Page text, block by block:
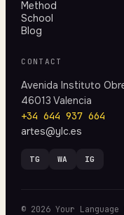
Method
School
Blog
CONTACT
Avenida Instituto
46013 Valencia
+34 644 937 664
artes@ylc.es
TG WA IG
© 2026 Your Language